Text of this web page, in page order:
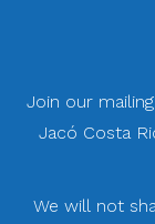
Join our
Jacó Costa
We will not